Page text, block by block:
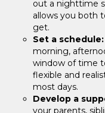
out a nighttime
allows you both
get.
Set a schedule:
morning,
window of time
flexible and
most days.
Develop a
your parents,